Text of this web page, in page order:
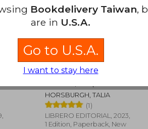
ARTE DE DIBUJAR
Spanish)
HORSBURGH, TALIA
(1)
LIBRERO EDITORIAL, 2023,
1 Edition, Paperback, New
Bookdelivery Taiwan,
are in U.S.A.
Go to U.S.A.
I want to stay here